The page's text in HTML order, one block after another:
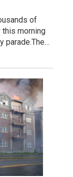
of
this morning
parade.The…